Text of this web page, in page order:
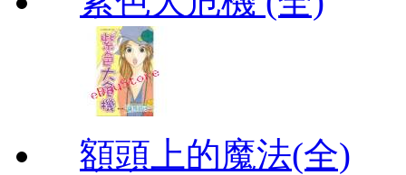
額頭上的魔法(全)